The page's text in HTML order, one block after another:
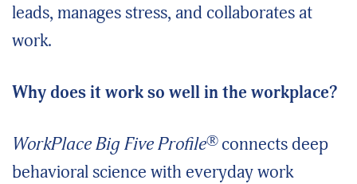
leads, manages stress, and collaborates at
work.
Why does it work so well in the workplace?
WorkPlace Big Five Profile®connects deep
behavioral science with everyday work